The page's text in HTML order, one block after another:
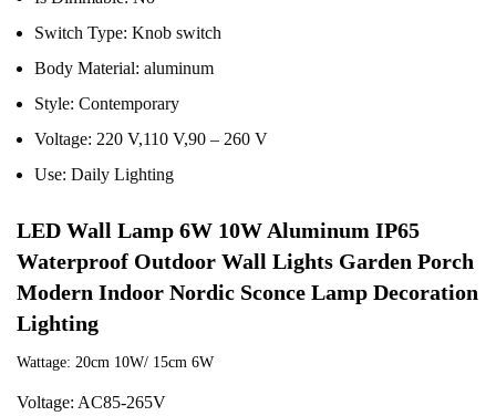
Switch Type: Knob switch
Body Material: aluminum
Style: Contemporary
Voltage: 220 V,110 V,90 – 260 V
Use: Daily Lighting
LED Wall Lamp 6W 10W Aluminum IP65
Waterproof Outdoor Wall Lights Garden Porch
Modern Indoor Nordic Sconce Lamp Decoration
Lighting
Wattage: 20cm 10W/ 15cm 6W
Voltage: AC85-265V